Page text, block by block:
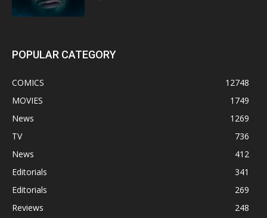
POPULAR CATEGORY
COMICS
12748
MOVIES
1749
News
1269
TV
736
News
412
Editorials
341
Editorials
269
Reviews
248